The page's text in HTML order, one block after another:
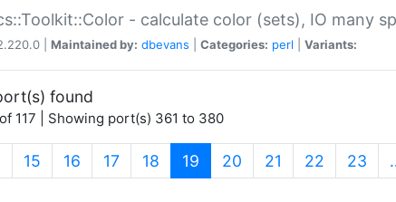
- calculate color (sets), IO many
| Maintained by: dbevans Categories: perl Variants:
found
117 | Showing port(s) 361 to 380
15 16 17 18 19 (current)
20 21 22 23